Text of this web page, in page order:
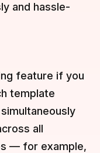
and hassle-
feature if you
template
all
— for example,